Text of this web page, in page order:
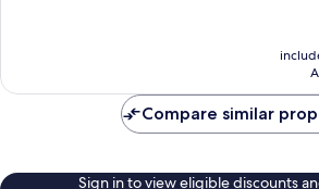
Compare similar
Sign in to view eligible discounts